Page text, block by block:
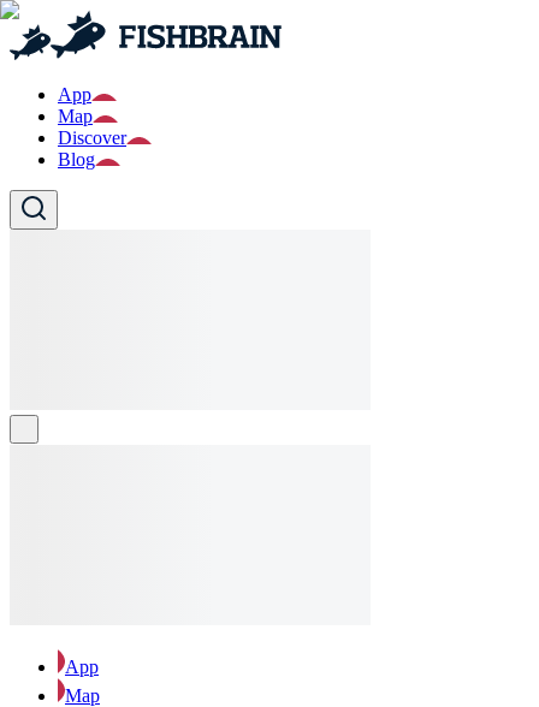
App
Map
Discover
Blog
App
Map